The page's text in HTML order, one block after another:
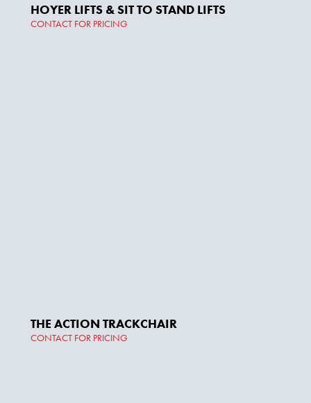
HOYER LIFTS & SIT TO STAND LIFTS
CONTACT FOR PRICING
THE ACTION TRACKCHAIR
CONTACT FOR PRICING